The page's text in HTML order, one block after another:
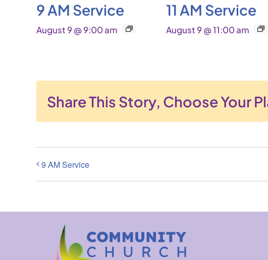
9 AM Service
August 9 @ 9:00 am
11 AM Service
August 9 @ 11:00 am
Share This Story, Choose Your
9 AM Service